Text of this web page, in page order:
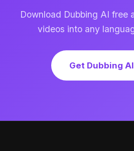
Download Dubbing AI free
videos into any
Get Dubbing